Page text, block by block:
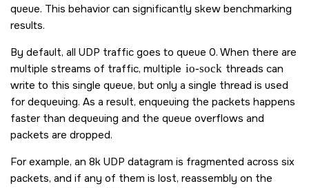
queue. This behavior can significantly skew benchmarking
results.
By default, all UDP traffic goes to queue 0. When there are
multiple streams of traffic, multiple io-sock threads can
write to this single queue, but only a single thread is used
for dequeuing. As a result, enqueuing the packets happens
faster than dequeuing and the queue overflows and
packets are dropped.
For example, an 8k UDP datagram is fragmented across six
packets, and if any of them is lost, reassembly on the